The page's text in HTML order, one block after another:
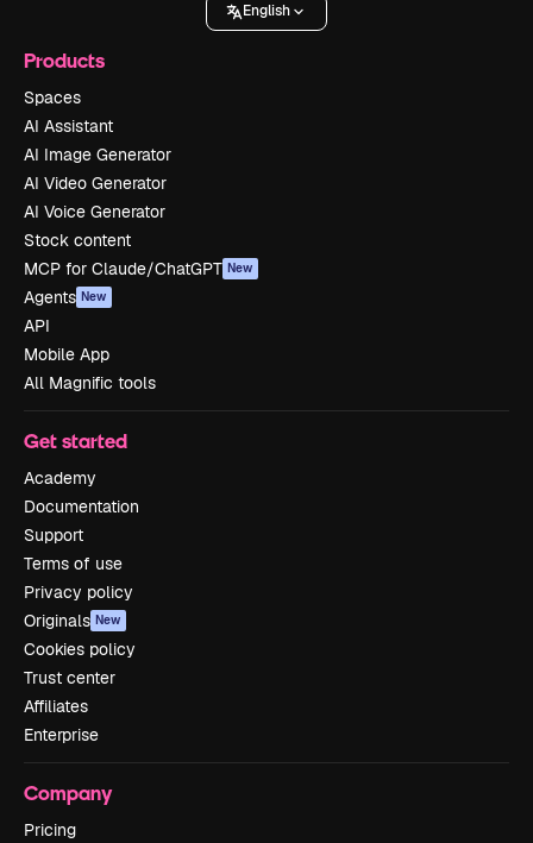
English
Products
Spaces
AI Assistant
AI Image Generator
AI Video Generator
AI Voice Generator
Stock content
MCP for Claude/ChatGPT New
Agents New
API
Mobile App
All Magnific tools
Get started
Academy
Documentation
Support
Terms of use
Privacy policy
Originals New
Cookies policy
Trust center
Affiliates
Enterprise
Company
Pricing